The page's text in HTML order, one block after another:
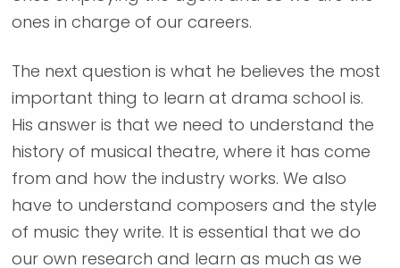
ones in charge of our careers.
The next question is what he believes the most
important thing to learn at drama school is.
His answer is that we need to understand the
history of musical theatre, where it has come
from and how the industry works. We also
have to understand composers and the style
of music they write. It is essential that we do
our own research and learn as much as we